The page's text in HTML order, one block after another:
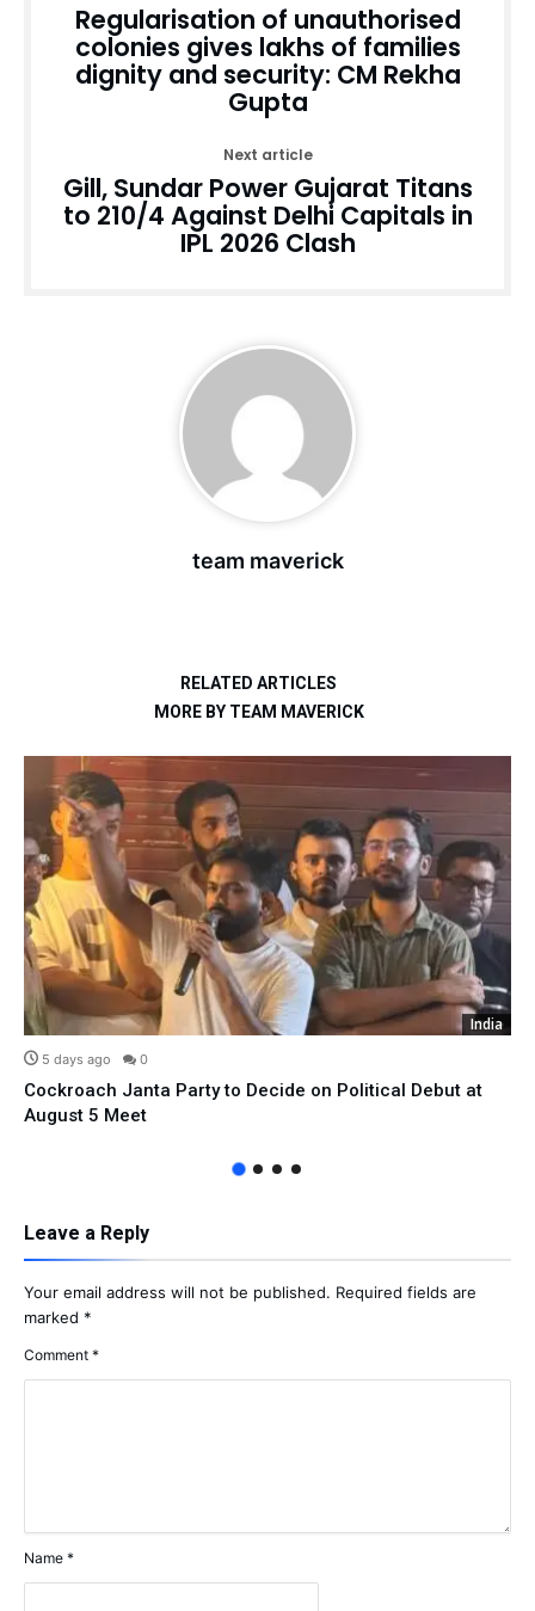
Regularisation of unauthorised
colonies gives lakhs of families
dignity and security: CM Rekha
Gupta
Next article
Gill, Sundar Power Gujarat Titans
to 210/4 Against Delhi Capitals in
IPL 2026 Clash
team maverick
RELATED ARTICLES
MORE BY TEAM MAVERICK
India
5 days ago 0
Cockroach Janta Party to Decide on Political Debut at
August 5 Meet
Leave a Reply
Your email address will not be published. Required fields are
marked *
Comment *
Name *